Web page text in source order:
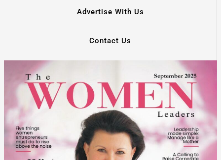
Advertise With Us
Contact Us